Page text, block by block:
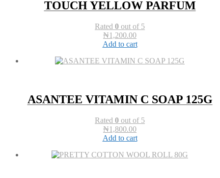
TOUCH YELLOW PARFUM
Rated 0 out of 5
₦1,200.00
Add to cart
ASANTEE VITAMIN C SOAP 125G
Rated 0 out of 5
₦1,800.00
Add to cart